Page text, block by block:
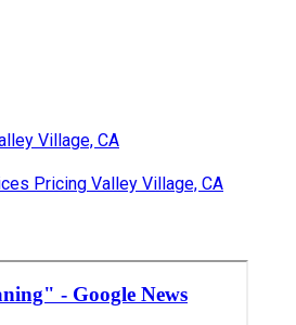
Village, CA
Pricing Valley Village, CA